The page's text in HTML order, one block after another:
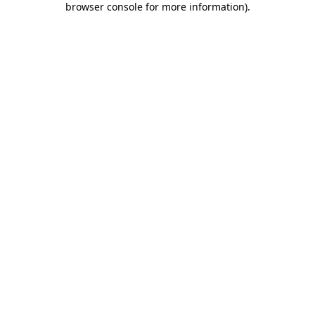
browser console for more information).